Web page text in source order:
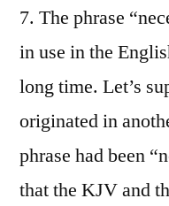
7. The phrase
in use in the
long time. Let’s
originated in
phrase had been
that the KJV and